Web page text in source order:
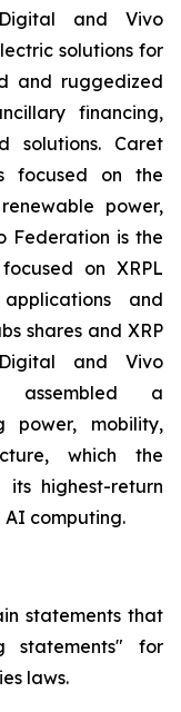
and Vivo
solutions for
and ruggedized
financing,
solutions. Caret
focused on the
power,
Federation is the
on XRPL
and
shares and XRP
and Vivo
assembled a
power, mobility,
which the
its highest-return
AI computing.
statements that
statements" for
laws.